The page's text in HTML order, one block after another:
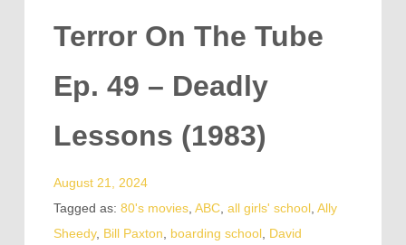
Terror On The Tube
Ep. 49 – Deadly
Lessons (1983)
August 21, 2024
Tagged as: 80's movies, ABC, all girls' school, Ally
Sheedy, Bill Paxton boarding school, David